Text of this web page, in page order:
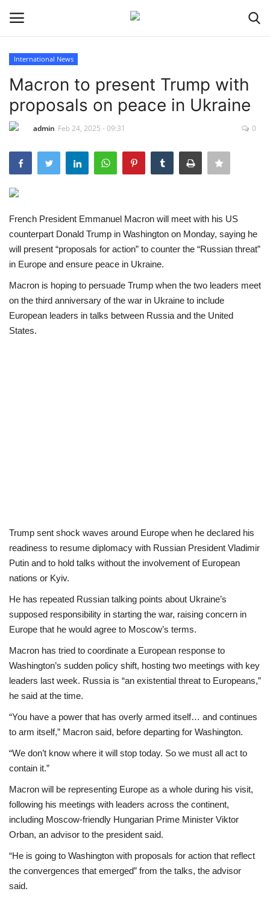
Home
Issues
Politics
Entertainment
Crime
Scholarships
Business
International News
Macron to present Trump with
proposals on peace in Ukraine
admin Feb 24, 2025 - 09:31 0
French President Emmanuel Macron will meet with his US
counterpart Donald Trump in Washington on Monday, saying he
will present “proposals for action” to counter the “Russian threat”
in Europe and ensure peace in Ukraine.
Macron is hoping to persuade Trump when the two leaders meet
on the third anniversary of the war in Ukraine to include
European leaders in talks between Russia and the United
States.
Trump sent shock waves around Europe when he declared his
readiness to resume diplomacy with Russian President Vladimir
Putin and to hold talks without the involvement of European
nations or Kyiv.
He has repeated Russian talking points about Ukraine’s
supposed responsibility in starting the war, raising concern in
Europe that he would agree to Moscow’s terms.
Macron has tried to coordinate a European response to
Washington’s sudden policy shift, hosting two meetings with key
leaders last week. Russia is “an existential threat to Europeans,”
he said at the time.
“You have a power that has overly armed itself… and continues
to arm itself,” Macron said, before departing for Washington.
“We don’t know where it will stop today. So we must all act to
contain it.”
Macron will be representing Europe as a whole during his visit,
following his meetings with leaders across the continent,
including Moscow-friendly Hungarian Prime Minister Viktor
Orban, an advisor to the president said.
“He is going to Washington with proposals for action that reflect
the convergences that emerged” from the talks, the advisor
said.